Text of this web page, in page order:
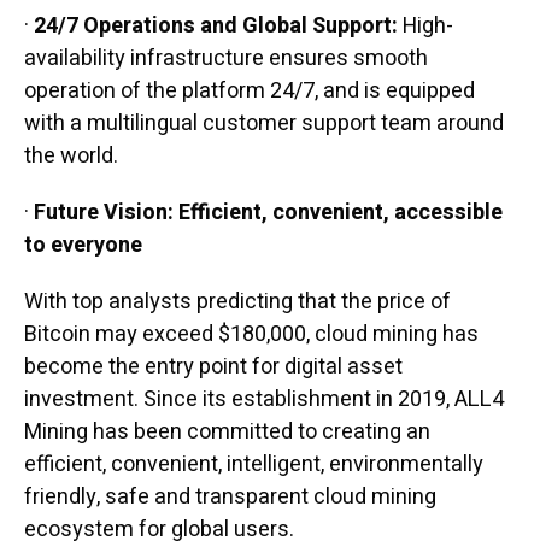
· 24/7 Operations and Global Support: High-
availability infrastructure ensures smooth
operation of the platform 24/7, and is equipped
with a multilingual customer support team around
the world.
· Future Vision: Efficient, convenient, accessible
to everyone
With top analysts predicting that the price of
Bitcoin may exceed $180,000, cloud mining has
become the entry point for digital asset
investment. Since its establishment in 2019, ALL4
Mining has been committed to creating an
efficient, convenient, intelligent, environmentally
friendly, safe and transparent cloud mining
ecosystem for global users.